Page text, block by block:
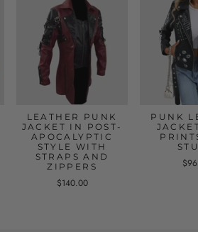
LEATHER PUNK
JACKET IN POST-
APOCALYPTIC
STYLE WITH
STRAPS AND
ZIPPERS
$140.00
PUNK